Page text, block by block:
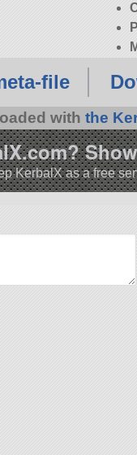
file
with the
KerbalX as a free